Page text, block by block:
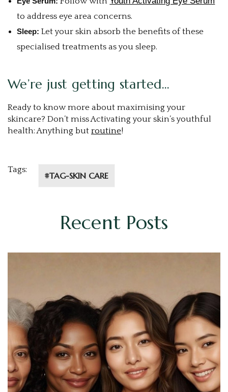
to address eye area concerns.
Sleep:Let your skin absorb the benefits of these
specialised treatments as you sleep.
We’re just getting started…
Ready to know more about maximising your
skincare? Don’t miss Activating your skin’s youthful
health: Anything but routine!
Tags:
#TAG-SKIN CARE
Recent Posts